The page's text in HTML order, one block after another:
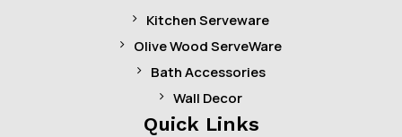
Kitchen Serveware
Olive Wood ServeWare
Bath Accessories
Wall Decor
Quick Links